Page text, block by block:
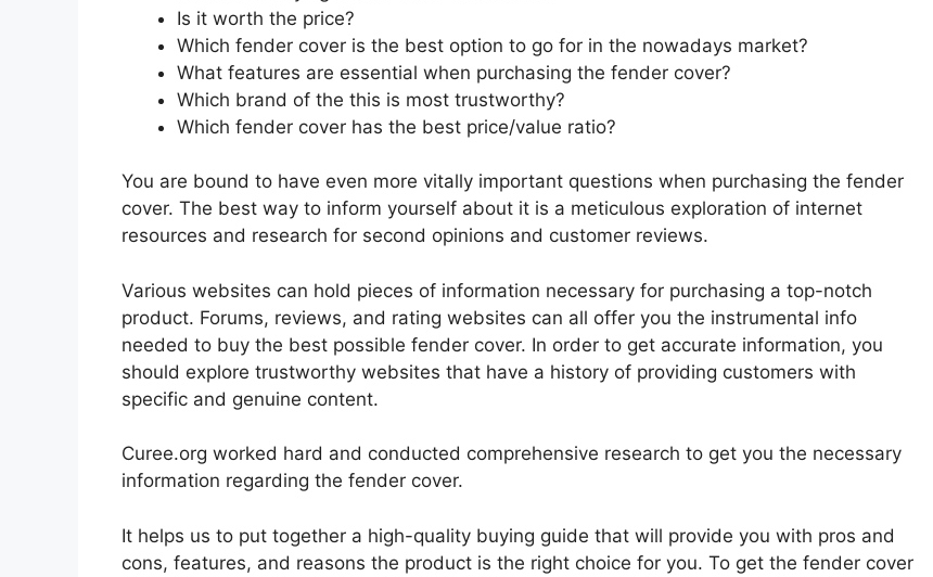
Is it worth the price?
Which fender cover is the best option to go for in the nowadays market?
What features are essential when purchasing the fender cover?
Which brand of the this is most trustworthy?
Which fender cover has the best price/value ratio?
You are bound to have even more vitally important questions when purchasing the fender
cover. The best way to inform yourself about it is a meticulous exploration of internet
resources and research for second opinions and customer reviews.
Various websites can hold pieces of information necessary for purchasing a top-notch
product. Forums, reviews, and rating websites can all offer you the instrumental info
needed to buy the best possible fender cover. In order to get accurate information, you
should explore trustworthy websites that have a history of providing customers with
specific and genuine content.
Curee.org worked hard and conducted comprehensive research to get you the necessary
information regarding the fender cover.
It helps us to put together a high-quality buying guide that will provide you with pros and
cons, features, and reasons the product is the right choice for you. To get the fender cover